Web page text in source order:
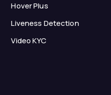
Hover Plus
Liveness Detection
Video KYC